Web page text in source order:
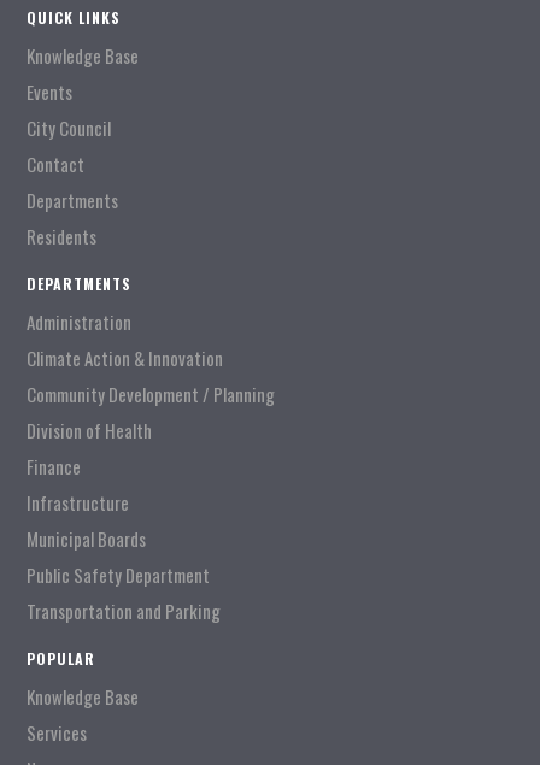
QUICK LINKS
Knowledge Base
Events
City Council
Contact
Departments
Residents
DEPARTMENTS
Administration
Climate Action & Innovation
Community Development / Planning
Division of Health
Finance
Infrastructure
Municipal Boards
Public Safety Department
Transportation and Parking
POPULAR
Knowledge Base
Services